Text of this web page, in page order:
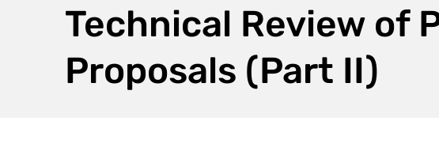
Technical Review of
Proposals (Part II)